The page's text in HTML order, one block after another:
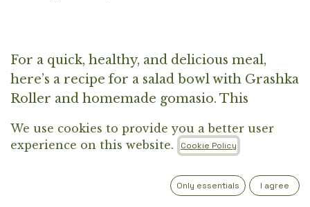
For a quick, healthy, and delicious meal,
here’s a recipe for a salad bowl with Grashka
Roller and homemade gomasio. This
when you crave a lighter meal. The
combination of fresh vegetables, quinoa, and
pan-fried Grashka Roler, seasoned with
homemade gomasio, will impress you with
We use cookies to provide you a better user
experience on this website.
Cookie Policy
Only essentials I agree